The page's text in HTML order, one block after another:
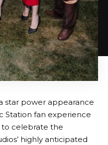
star power appearance
Station fan experience
to celebrate the
highly anticipated